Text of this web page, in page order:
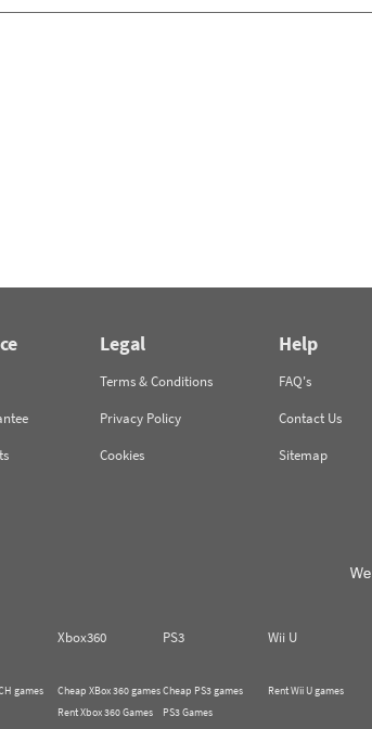
Legal
Terms & Conditions
Privacy Policy
Cookies
Help
FAQ's
Contact Us
Sitemap
Xbox360 PS3 Wii U
games
Cheap XBox 360 games
Rent Xbox 360 Games
Cheap PS3 games
PS3 Games
Rent Wii U games